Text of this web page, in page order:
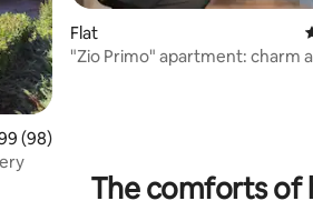
out of 5 average rating, 98 reviews
(98)
Flat
"Zio Primo" apartment: charm
The comforts of